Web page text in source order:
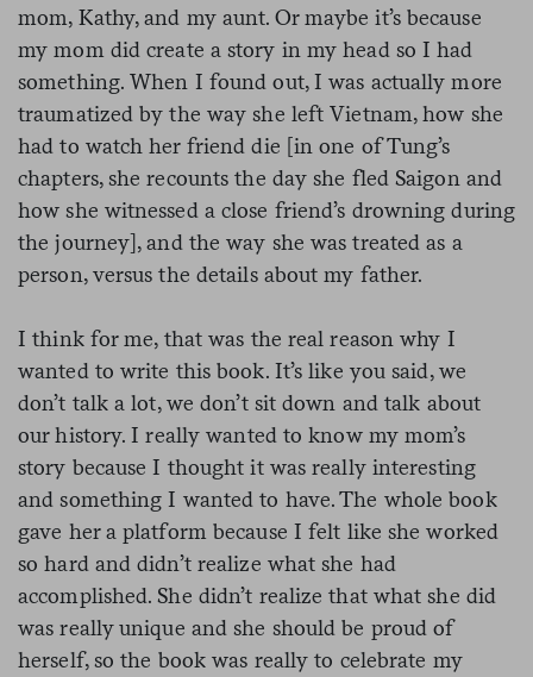
mom, Kathy, and my aunt. Or maybe it’s because
my mom did create a story in my head so I had
something. When I found out, I was actually more
traumatized by the way she left Vietnam, how she
had to watch her friend die [in one of Tung’s
chapters, she recounts the day she fled Saigon and
how she witnessed a close friend’s drowning during
the journey], and the way she was treated as a
person, versus the details about my father.
I think for me, that was the real reason why I
wanted to write this book. It’s like you said, we
don’t talk a lot, we don’t sit down and talk about
our history. I really wanted to know my mom’s
story because I thought it was really interesting
and something I wanted to have. The whole book
gave her a platform because I felt like she worked
so hard and didn’t realize what she had
accomplished. She didn’t realize that what she did
was really unique and she should be proud of
herself, so the book was really to celebrate my